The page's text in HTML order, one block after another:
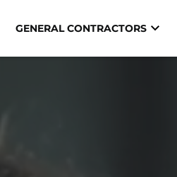
GENERAL CONTRACTORS